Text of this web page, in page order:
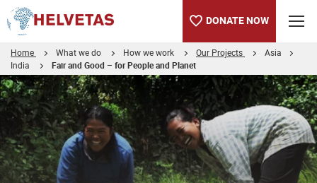
DONATE NOW
Home What we do How we work Our Projects
Asia
India
Fair and Good – for People and Planet
Table of content
Fair and Good – for People and Planet
Rice Project in India
Fair and Good. Rice for a better life.
How Helvetas, Coop and SDC join forces
Interview of Mayura Saichana
More Information